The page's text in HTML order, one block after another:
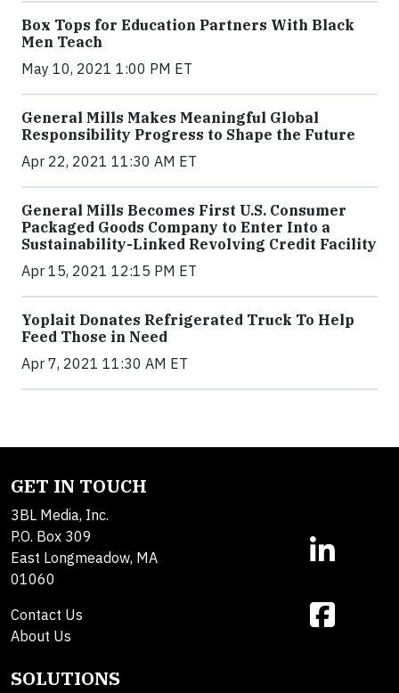
Box Tops for Education Partners With Black
Men Teach
May 10, 2021 1:00 PM ET
General Mills Makes Meaningful Global
Responsibility Progress to Shape the Future
Apr 22, 2021 11:30 AM ET
General Mills Becomes First U.S. Consumer
Packaged Goods Company to Enter Into a
Sustainability-Linked Revolving Credit Facility
Apr 15, 2021 12:15 PM ET
Yoplait Donates Refrigerated Truck To Help
Feed Those in Need
Apr 7, 2021 11:30 AM ET
GET IN TOUCH
3BL Media, Inc.
P.O. Box 309
East Longmeadow, MA
01060
Contact Us
About Us
SOLUTIONS